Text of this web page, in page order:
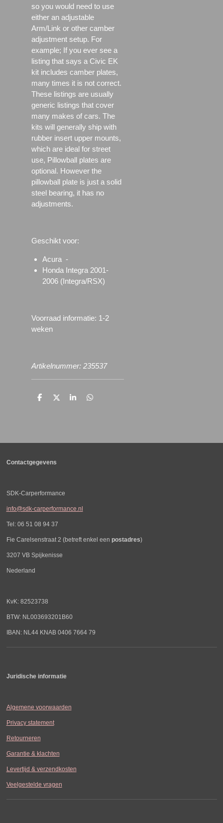
so you would need to use
either an adjustable
Arm/Link or other camber
adjustment setup. For
example; If you ever see a
listing that says a Civic EK
kit includes camber plates,
many times it is not correct.
These listings are usually
generic listings that cover
many makes of cars. The
kits will generally ship with
rubber insert upper mounts,
which are ideal for street
use, Pillowball plates are
optional. However the
pillowball plate is just a solid
steel bearing, it has no
adjustments.
Geschikt voor:
Acura -
Honda Integra 2001-
2006 (Integra/RSX)
Voorraad informatie: 1-2
weken
Artikelnummer: 235537
D
D
S
D
Contactgegevens
SDK-Carperformance
info@sdk-carperformance.nl
Tel: 06 51 08 94 37
Fie Carelsenstraat 2 (betreft enkel een postadres)
3207 VB Spijkenisse
Nederland
KvK: 82523738
BTW: NL003693201B60
IBAN: NL44 KNAB 0406 7664 79
Juridische informatie
Algemene voorwaarden
Privacy statement
Retourneren
Garantie & klachten
Levertijd & verzendkosten
Veelgestelde vragen